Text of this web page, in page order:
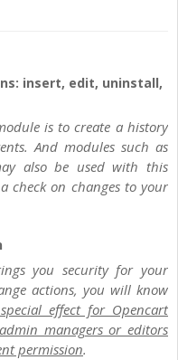
insert, edit, uninstall,
is to create a history
And modules such as
also be used with this
check on changes to your
you security for your
actions, you will know
effect for Opencart
managers or editors
permission.